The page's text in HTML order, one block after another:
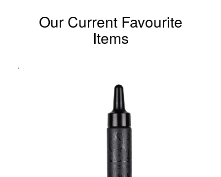
Our Current Favourite
Items
.